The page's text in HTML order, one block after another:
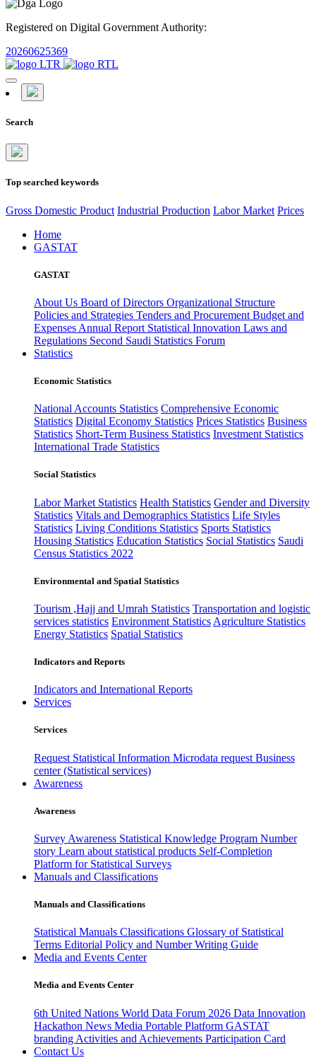
Registered on Digital Government Authority:
20260625369
Search
Top searched keywords
Gross Domestic Product Industrial Production Labor Market Prices
Home
GASTAT
GASTAT
About Us Board of Directors Organizational Structure
Policies and Strategies Tenders and Procurement Budget and
Expenses Annual Report Statistical Innovation Laws and
Regulations Second Saudi Statistics Forum
Statistics
Economic Statistics
National Accounts Statistics Comprehensive Economic
Statistics Digital Economy Statistics Prices Statistics Business
Statistics Short-Term Business Statistics Investment Statistics
International Trade Statistics
Social Statistics
Labor Market Statistics Health Statistics Gender and Diversity
Statistics Vitals and Demographics Statistics Life Styles
Statistics Living Conditions Statistics Sports Statistics
Housing Statistics Education Statistics Social Statistics Saudi
Census Statistics 2022
Environmental and Spatial Statistics
Tourism ,Hajj and Umrah Statistics Transportation and logistic
services statistics Environment Statistics Agriculture Statistics
Energy Statistics Spatial Statistics
Indicators and Reports
Indicators and International Reports
Services
Services
Request Statistical Information Microdata request Business
center (Statistical services)
Awareness
Awareness
Survey Awareness Statistical Knowledge Program Number
story Learn about statistical products Self-Completion
Platform for Statistical Surveys
Manuals and Classifications
Manuals and Classifications
Statistical Manuals Classifications Glossary of Statistical
Terms Editorial Policy and Number Writing Guide
Media and Events Center
Media and Events Center
6th United Nations World Data Forum 2026 Data Innovation
Hackathon News Media Portable Platform GASTAT
branding Activities and Achievements Participation Card
Contact Us